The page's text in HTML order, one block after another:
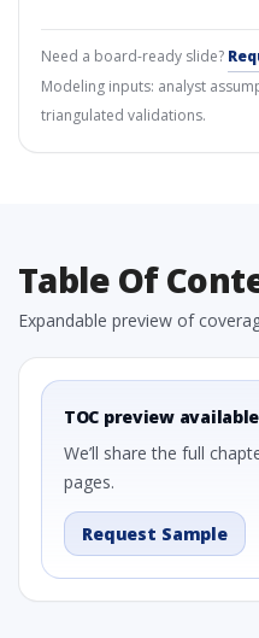
Need a board-ready slide?
Modeling inputs: analyst
triangulated validations.
Table Of
Expandable preview of
TOC preview
We’ll share the full
pages.
Request Sample